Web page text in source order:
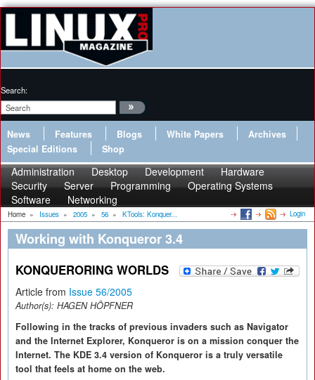
Search:
News Features Blogs White Papers
Archives
Special Editions
Shop
Administration Desktop Development
Hardware
Security
Server Programming
Operating Systems
Software
Networking
Home » Issues » 2005 » 56 » KTools: Konquer... Login
Working with Konqueror 3.4
KONQUERORING WORLDS
Article from Issue 56/2005
Author(s): HAGEN HÖPFNER
Following in the tracks of previous invaders such as Navigator
and the Internet Explorer, Konqueror is on a mission conquer the
Internet. The KDE 3.4 version of Konqueror is a truly versatile
tool that feels at home on the web.